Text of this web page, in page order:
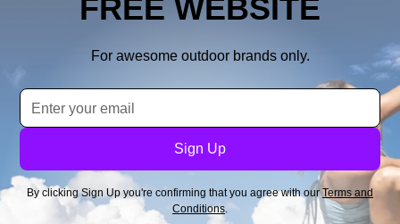
FREE WEBSITE
For awesome outdoor brands only.
By clicking Sign Up you're confirming that you agree with ourTerms and
Conditions.